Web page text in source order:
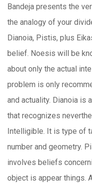
Bandeja presents the
the analogy of your
Dianoia, Pistis, plus
belief. Noesis will be
about only the actual
problem is only
and actuality. Dianoia is
that recognizes
Intelligible. It is type of
number and geometry.
involves beliefs
object is appear things.